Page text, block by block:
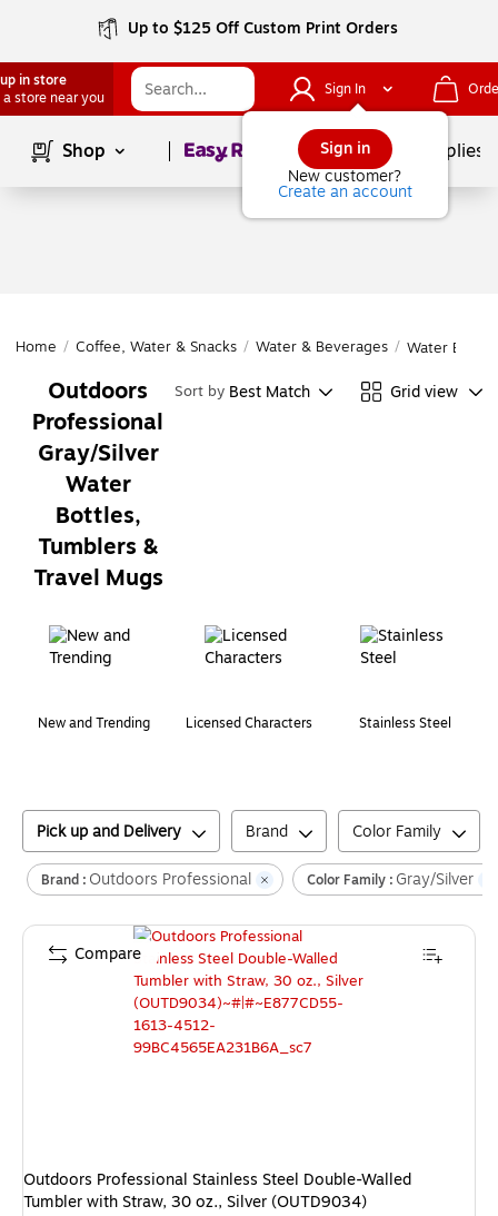
Up to $125 Off Custom Print Orders
in store
a store near you
Sign In
Sign in
New customer?
Create an account
Shop Page1of School Supplies
Home / Coffee, Water & Snacks / Water & Beverages / Water
Outdoors
Professional
Gray/Silver
Water
Bottles,
Tumblers &
Travel Mugs
Sort by Best Match Grid view
New and Trending Licensed Characters Stainless Steel
Pick up and Delivery Brand Color Family
Brand : Outdoors Professional Color Family : Gray/Silver
Outdoors Professional Stainless Steel Double-Walled
Tumbler with Straw, 30 oz., Silver (OUTD9034)
Compare